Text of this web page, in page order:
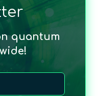
quantum